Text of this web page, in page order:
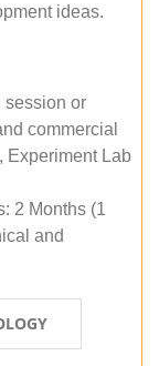
ideas.
session or
commercial
Experiment Lab
2 Months (1
and